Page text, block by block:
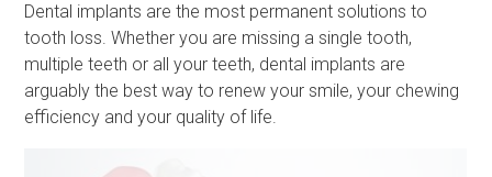
Dental implants are the most permanent solutions to
tooth loss. Whether you are missing a single tooth,
multiple teeth or all your teeth, dental implants are
arguably the best way to renew your smile, your chewing
efficiency and your quality of life.